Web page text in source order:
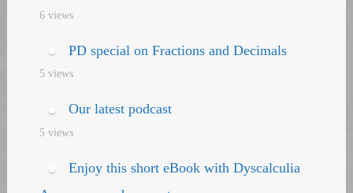
6 views
PD special on Fractions and Decimals
5 views
Our latest podcast
5 views
Enjoy this short eBook with Dyscalculia